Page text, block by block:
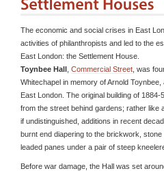
The economic and social crises in East
activities of philanthropists and led to the
East London: the Settlement House.
Toynbee Hall Commercial Street , was
Whitechapel in memory of Arnold
East London. The original building of 1884-
from the street behind gardens; rather like
if undistinguished, additions in recent
burnt end diapering to the brickwork, stone
leaded panes under a pair of steep
Before war damage, the Hall was set